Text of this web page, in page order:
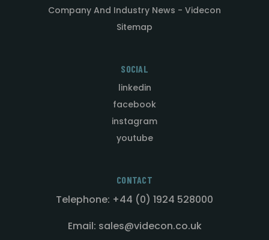
Company And Industry News - Videcon
Sitemap
SOCIAL
linkedin
facebook
instagram
youtube
CONTACT
Telephone: +44 (0) 1924 528000
Email: sales@videcon.co.uk